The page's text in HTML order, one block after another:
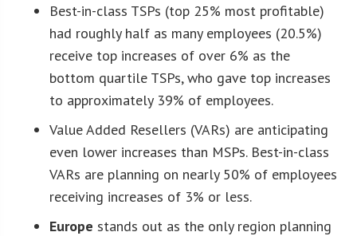
Best-in-class TSPs (top 25% most profitable)
had roughly half as many employees (20.5%)
receive top increases of over 6% as the
bottom quartile TSPs, who gave top increases
to approximately 39% of employees.
Value Added Resellers (VARs) are anticipating
even lower increases than MSPs. Best-in-class
VARs are planning on nearly 50% of employees
receiving increases of 3% or less.
Europe stands out as the only region planning